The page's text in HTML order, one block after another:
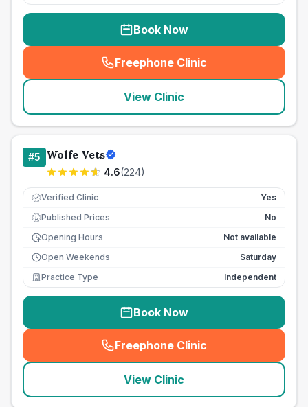
Book Now
Freephone Clinic
(seo_lab_card_freephone
View Clinic
#5 Wolfe Vets
4.6(224)
Verified Clinic Yes
£ Published Prices
No
Opening Hours
Not available
Open Weekends
Saturday
Practice Type
Independent
Book Now
Freephone Clinic
(seo_lab_card_freephone
View Clinic